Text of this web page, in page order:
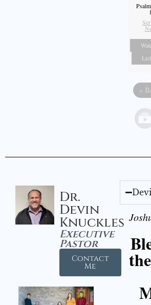
«
Dr.
Devin
Knuckles
Executive
Pastor
Contact
Me